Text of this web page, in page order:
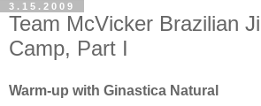
3.15.2009
Team McVicker Brazilian
Camp, Part I
Warm-up with Ginastica Natural